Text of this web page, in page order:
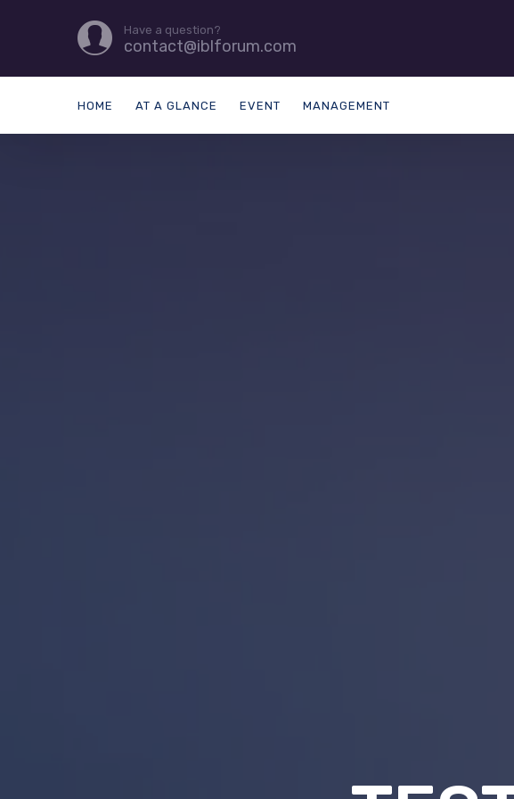
Have a question?
contact@iblforum.com
HOME AT A GLANCE EVENT MANAGEMENT